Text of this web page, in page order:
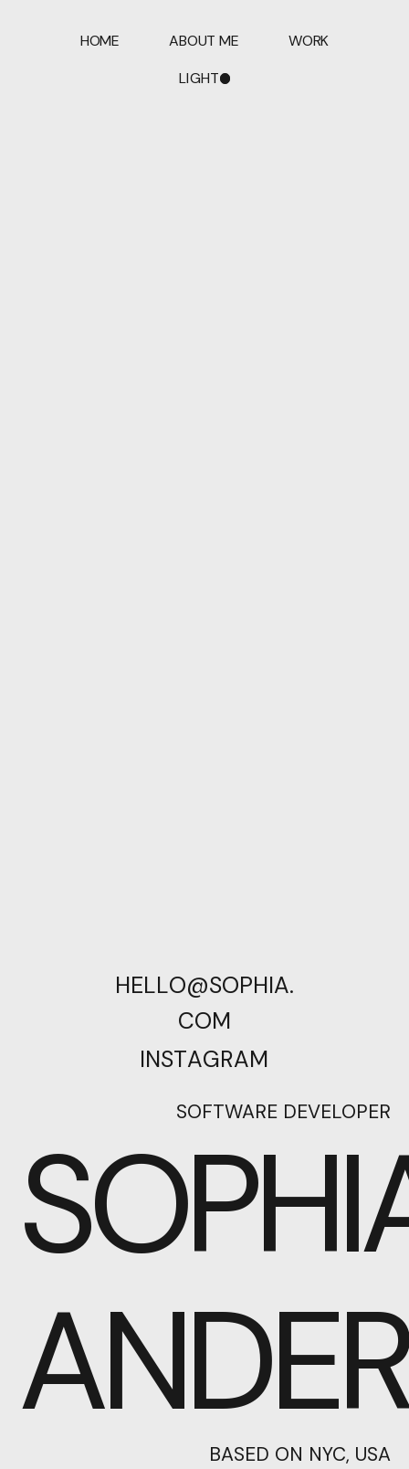
HOME ABOUT ME
WORK
LIGHT
HELLO@SOPHIA.
COM
INSTAGRAM
SOFTWARE DEVELOPER
BASED ON NYC, USA